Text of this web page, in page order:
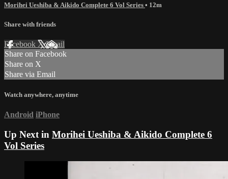
Morihei Ueshiba & Aikido Complete 6 Vol Series • 12m
Share with friends
Facebook XEmail
Share on Facebook
Share on X
Share via Email
Watch anywhere, anytime
Android iPhone
Up Next in Morihei Ueshiba & Aikido Complete 6
Vol Series